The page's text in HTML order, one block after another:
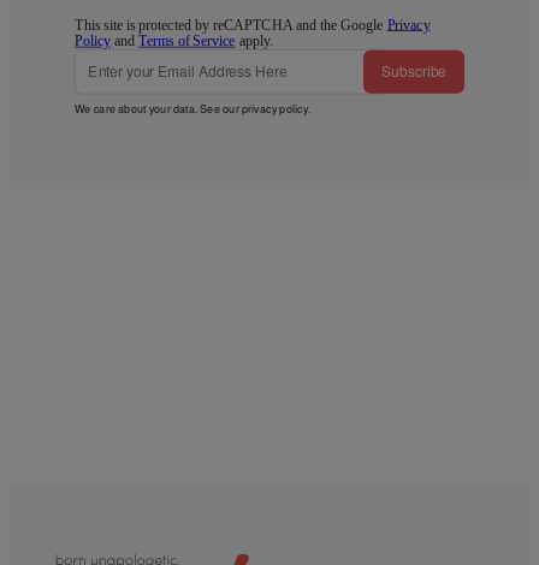
This site is protected by reCAPTCHA and the Google Privacy
Policy andTerms of Service apply.
Subscribe
We care about your data. See ourprivacy policy.